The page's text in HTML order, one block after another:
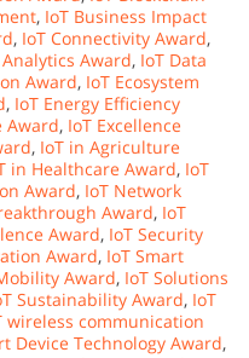
, IoT Business Impact
, IoT Connectivity Award,
Award, IoT Data
Award, IoT Ecosystem
, IoT Energy Efficiency
Award, IoT Excellence
, IoT in Agriculture
in Healthcare Award, IoT
Award, IoT Network
Award, IoT
Award, IoT Security
Award, IoT Smart
Award, IoT Solutions
Sustainability Award, IoT
wireless communication
Device Technology Award,